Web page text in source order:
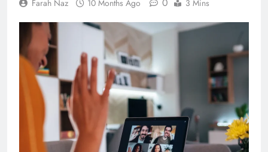
Farah Naz 10 Months Ago 0 3 Mins